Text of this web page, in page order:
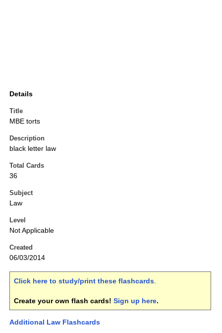
Details
Title
MBE torts
Description
black letter law
Total Cards
36
Subject
Law
Level
Not Applicable
Created
06/03/2014
Click here to study/print these flashcards.
Create your own flash cards! Sign up here.
Additional Law Flashcards